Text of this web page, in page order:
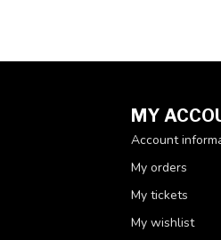
MY
Account
My orders
My tickets
My wishlist